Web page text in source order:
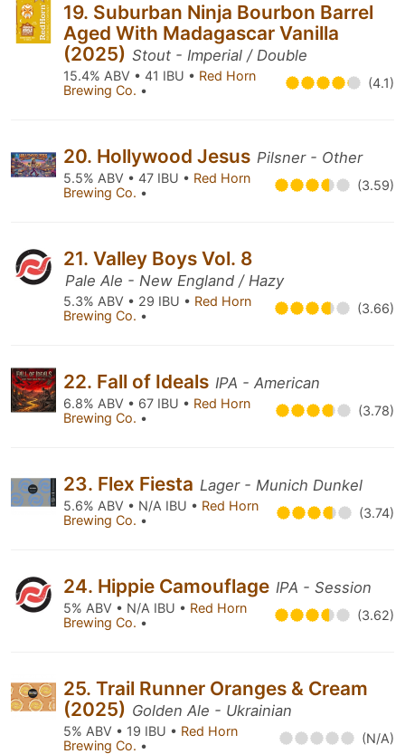
19. Suburban Ninja Bourbon Barrel
Aged With Madagascar Vanilla
(2025) Stout - Imperial / Double
15.4% ABV • 41 IBU • Red Horn
Brewing Co. • (4.1)
20. Hollywood Jesus Pilsner - Other
5.5% ABV • 47 IBU • Red Horn
Brewing Co. • (3.59)
21. Valley Boys Vol. 8
Pale Ale - New England / Hazy
5.3% ABV • 29 IBU • Red Horn
Brewing Co. • (3.66)
22. Fall of Ideals IPA - American
6.8% ABV • 67 IBU • Red Horn
Brewing Co. • (3.78)
23. Flex Fiesta Lager - Munich Dunkel
5.6% ABV • N/A IBU • Red Horn
Brewing Co. • (3.74)
24. Hippie Camouflage IPA - Session
5% ABV • N/A IBU • Red Horn
Brewing Co. • (3.62)
25. Trail Runner Oranges & Cream
(2025) Golden Ale - Ukrainian
5% ABV • 19 IBU • Red Horn
Brewing Co. • (N/A)